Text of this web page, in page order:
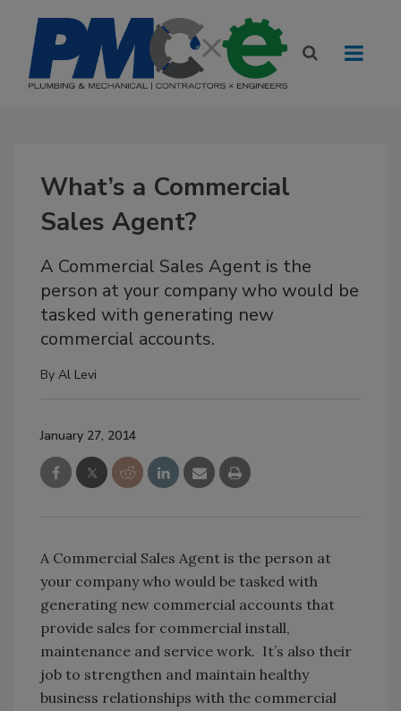
What’s a Commercial
Sales Agent?
A Commercial Sales Agent is the
person at your company who would be
tasked with generating new
commercial accounts.
By Al Levi
January 27, 2014
A Commercial Sales Agent is the person at
your company who would be tasked with
generating new commercial accounts that
provide sales for commercial install,
maintenance and service work. It’s also their
job to strengthen and maintain healthy
business relationships with the commercial